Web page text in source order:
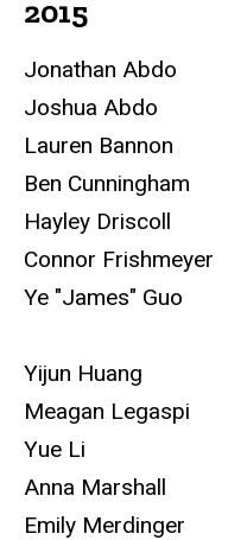
2015
Jonathan Abdo
Joshua Abdo
Lauren Bannon
Ben Cunningham
Hayley Driscoll
Connor Frishmeyer
Ye "James" Guo
Yijun Huang
Meagan Legaspi
Yue Li
Anna Marshall
Emily Merdinger